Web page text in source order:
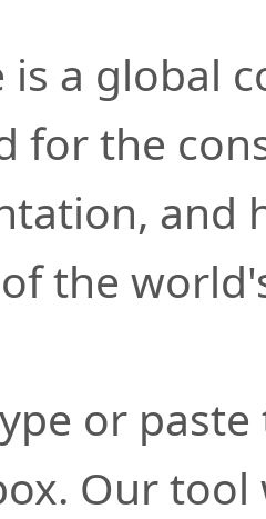
is a global
for the
and
the
or
Our